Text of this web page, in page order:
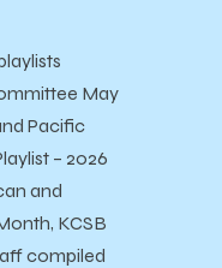
May
Pacific
– 2026
and
KCSB
compiled